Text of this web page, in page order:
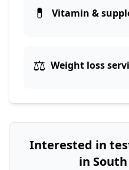
💊 Vitamin &
⚖️ Weight loss
Interested in
in